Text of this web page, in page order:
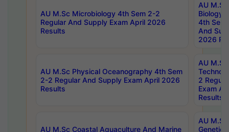
AU M.Sc Microbiology 4th Sem 2-2
Regular And Supply Exam April 2026
Results
AU
Biology
4th Sem
And
2026
AU M.Sc Physical Oceanography 4th Sem
2-2 Regular And Supply Exam April 2026
Results
AU
2
Exam
Results
AU M.Sc Coastal Aquaculture And Marine
AU